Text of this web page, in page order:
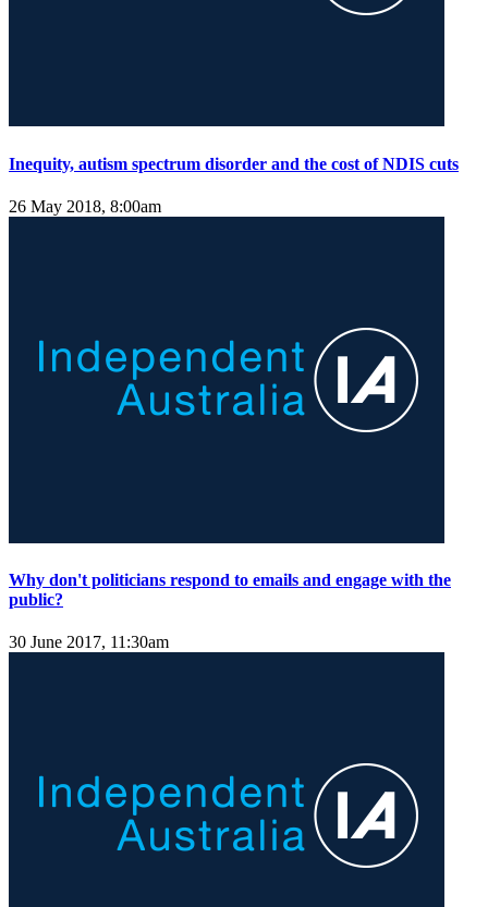
Inequity, autism spectrum disorder and the cost of NDIS cuts
26 May 2018, 8:00am
Why don't politicians respond to emails and engage with the
public?
30 June 2017, 11:30am